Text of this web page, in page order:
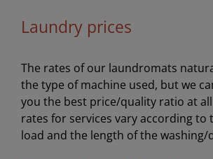
Laundry prices
The rates of our laundromats
the type of machine used, but we
you the best price/quality ratio at
rates for services vary according to
load and the length of the washing/